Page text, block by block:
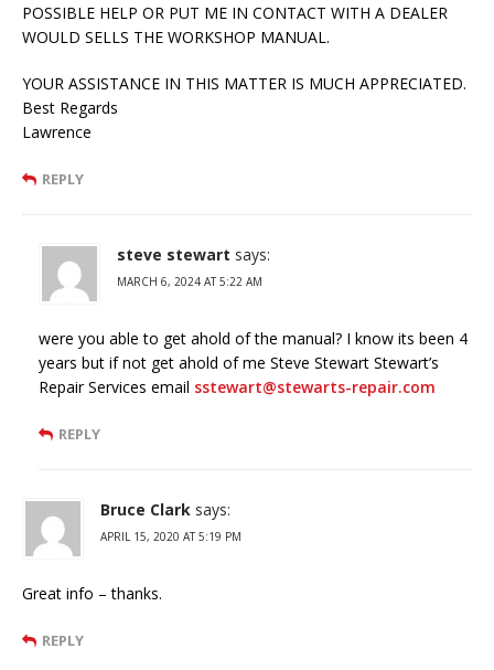
POSSIBLE HELP OR PUT ME IN CONTACT WITH A DEALER
WOULD SELLS THE WORKSHOP MANUAL.
YOUR ASSISTANCE IN THIS MATTER IS MUCH APPRECIATED.
Best Regards
Lawrence
REPLY
steve stewart says:
MARCH 6, 2024 AT 5:22 AM
were you able to get ahold of the manual? I know its been 4
years but if not get ahold of me Steve Stewart Stewart’s
Repair Services email sstewart@stewarts-repair.com
REPLY
Bruce Clark says:
APRIL 15, 2020 AT 5:19 PM
Great info – thanks.
REPLY